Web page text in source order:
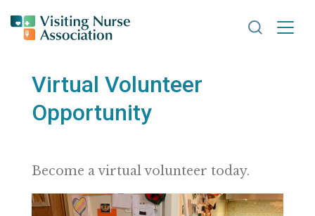
Search
Virtual Volunteer
Opportunity
Become a virtual volunteer today.